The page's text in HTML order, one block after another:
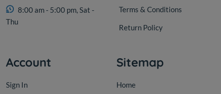
8:00 am - 5:00 pm, Sat -
Thu
Terms & Conditions
Return Policy
Account
Sign In
Sitemap
Home